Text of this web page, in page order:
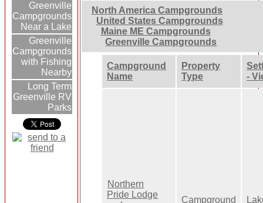
Greenville
Campgrounds
Near a Lake
Greenville
Campgrounds
with Fishing
Nearby
Long Term
Greenville RV
Parks
North America Campgrounds
United States Campgrounds
Maine ME Campgrounds
Greenville Campgrounds
Campground
Name
Property
Type
-
Northern
Pride Lodge
Campground